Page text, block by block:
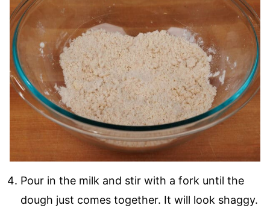
Pour in the milk and stir with a fork until the
dough just comes together. It will look shaggy.